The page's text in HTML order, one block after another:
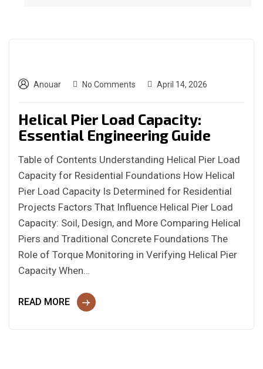
Anouar No Comments April 14, 2026
Helical Pier Load Capacity:
Essential Engineering Guide
Table of Contents Understanding Helical Pier Load
Capacity for Residential Foundations How Helical
Pier Load Capacity Is Determined for Residential
Projects Factors That Influence Helical Pier Load
Capacity: Soil, Design, and More Comparing Helical
Piers and Traditional Concrete Foundations The
Role of Torque Monitoring in Verifying Helical Pier
Capacity When…
READ MORE